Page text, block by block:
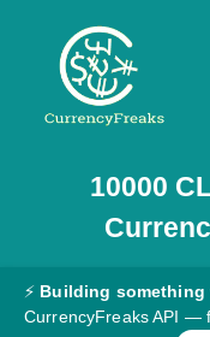
Pricing
Documentation
Converter
10000
⚡ Building something
CurrencyFreaks API —